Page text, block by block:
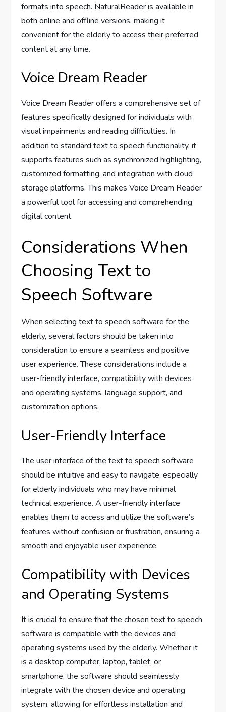
formats into speech. NaturalReader is available in
both online and offline versions, making it
convenient for the elderly to access their preferred
content at any time.
Voice Dream Reader
Voice Dream Reader offers a comprehensive set of
features specifically designed for individuals with
visual impairments and reading difficulties. In
addition to standard text to speech functionality, it
supports features such as synchronized highlighting,
customized formatting, and integration with cloud
storage platforms. This makes Voice Dream Reader
a powerful tool for accessing and comprehending
digital content.
Considerations When
Choosing Text to
Speech Software
When selecting text to speech software for the
elderly, several factors should be taken into
consideration to ensure a seamless and positive
user experience. These considerations include a
user-friendly interface, compatibility with devices
and operating systems, language support, and
customization options.
User-Friendly Interface
The user interface of the text to speech software
should be intuitive and easy to navigate, especially
for elderly individuals who may have minimal
technical experience. A user-friendly interface
enables them to access and utilize the software’s
features without confusion or frustration, ensuring a
smooth and enjoyable user experience.
Compatibility with Devices
and Operating Systems
It is crucial to ensure that the chosen text to speech
software is compatible with the devices and
operating systems used by the elderly. Whether it
is a desktop computer, laptop, tablet, or
smartphone, the software should seamlessly
integrate with the chosen device and operating
system, allowing for effortless installation and